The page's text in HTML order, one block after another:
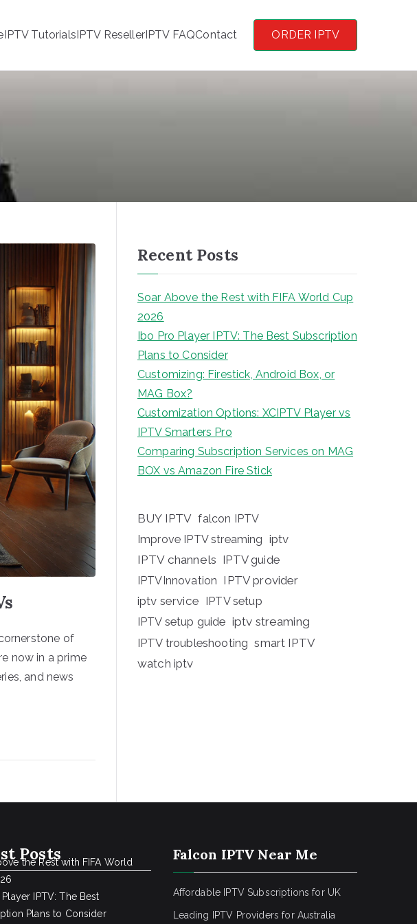
IPTV TutorialsIPTV ResellerIPTV FAQContact ORDER IPTV
of
now in a prime
and news
Recent Posts
Soar Above the Rest with FIFA World Cup
2026
Ibo Pro Player IPTV: The Best Subscription
Plans to Consider
Customizing: Firestick, Android Box, or
MAG Box?
Customization Options: XCIPTV Player vs
IPTV Smarters Pro
Comparing Subscription Services on MAG
BOX vs Amazon Fire Stick
BUY IPTV falcon IPTV
Improve IPTV streaming iptv
IPTV channels IPTV guide
IPTVInnovation IPTV provider
iptv service IPTV setup
IPTV setup guide iptv streaming
IPTV troubleshooting smart IPTV
watch iptv
Posts
the Rest with FIFA World
Player IPTV: The Best
Plans to Consider
Falcon IPTV Near Me
Affordable IPTV Subscriptions for UK
Leading IPTV Providers for Australia